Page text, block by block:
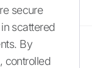
secure
scattered
By
controlled